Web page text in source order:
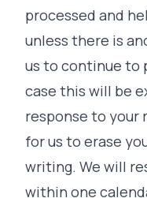
processed and
unless there is
us to continue to
case this will be
response to your
for us to erase
writing. We will
within one